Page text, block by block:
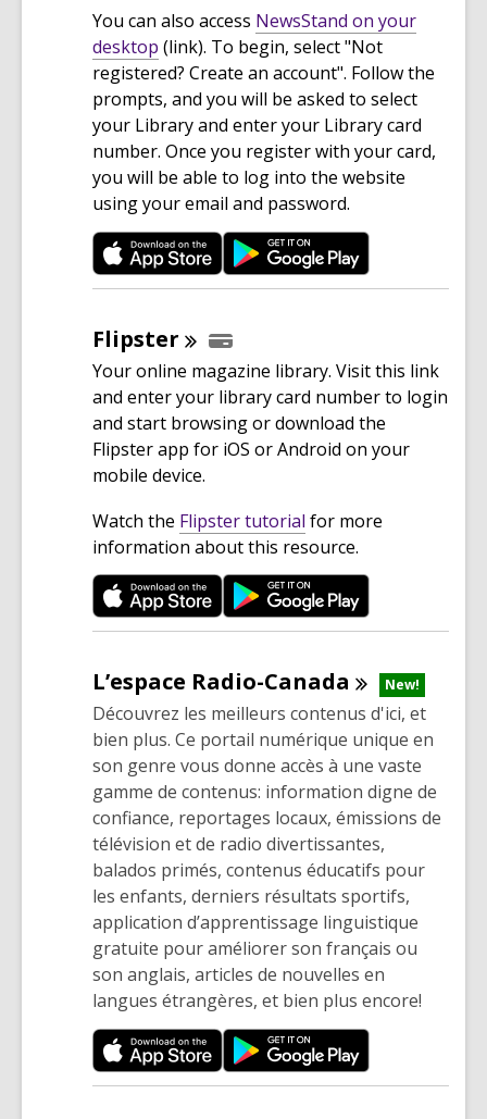
You can also access NewsStand on your
desktop
o
p
e
n
s
a
n
e
w
i
n
d
o
w
(link). To begin, select "Not
registered? Create an account". Follow the
prompts, and you will be asked to select
your Library and enter your Library card
number. Once you register with your card,
you will be able to log into the website
using your email and password.
Flipster
Your online magazine library. Visit this link
and enter your library card number to login
and start browsing or download the
Flipster app for iOS or Android on your
mobile device.
Watch the Flipster tutorial
o
p
e
n
a
e
w
w
i
n
d
o
w
for more
information about this resource.
L’espace Radio-Canada New!
Découvrez les meilleurs contenus d'ici, et
bien plus. Ce portail numérique unique en
son genre vous donne accès à une vaste
gamme de contenus: information digne de
confiance, reportages locaux, émissions de
télévision et de radio divertissantes,
balados primés, contenus éducatifs pour
les enfants, derniers résultats sportifs,
application d’apprentissage linguistique
gratuite pour améliorer son français ou
son anglais, articles de nouvelles en
langues étrangères, et bien plus encore!